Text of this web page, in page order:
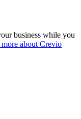
business while you
about Crevio